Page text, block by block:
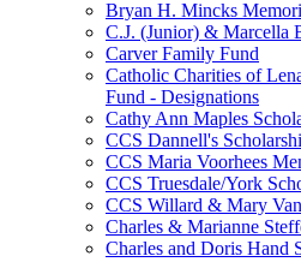
Bryan H. Mincks
C.J. (Junior) & Marcella
Carver Family Fund
Catholic Charities of
Fund - Designations
Cathy Ann Maples
CCS Dannell's
CCS Maria Voorhees
CCS Truesdale/York
CCS Willard & Mary
Charles & Marianne
Charles and Doris Hand